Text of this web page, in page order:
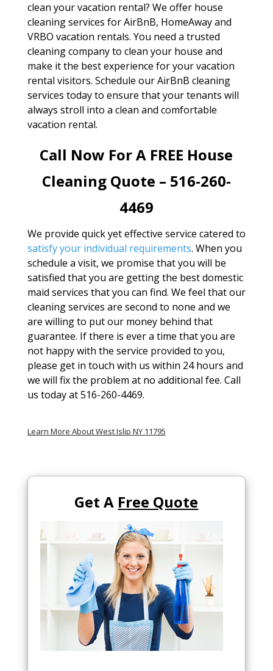
clean your vacation rental? We offer house
cleaning services for AirBnB, HomeAway and
VRBO vacation rentals. You need a trusted
cleaning company to clean your house and
make it the best experience for your vacation
rental visitors. Schedule our AirBnB cleaning
services today to ensure that your tenants will
always stroll into a clean and comfortable
vacation rental.
Call Now For A FREE House
Cleaning Quote – 516-260-
4469
We provide quick yet effective service catered to
satisfy your individual requirements. When you
schedule a visit, we promise that you will be
satisfied that you are getting the best domestic
maid services that you can find. We feel that our
cleaning services are second to none and we
are willing to put our money behind that
guarantee. If there is ever a time that you are
not happy with the service provided to you,
please get in touch with us within 24 hours and
we will fix the problem at no additional fee. Call
us today at 516-260-4469.
Learn More About West Islip NY 11795
Get A Free Quote